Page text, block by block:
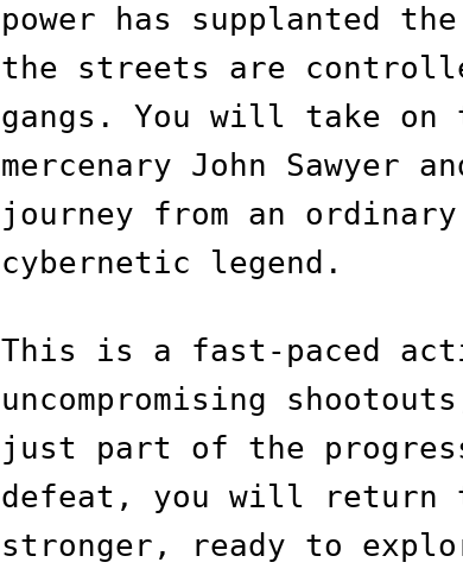
power has supplanted
the streets are
gangs. You will take
mercenary John Sawyer
journey from an
cybernetic legend.
This is a fast-paced
uncompromising
just part of the
defeat, you will return
stronger, ready to